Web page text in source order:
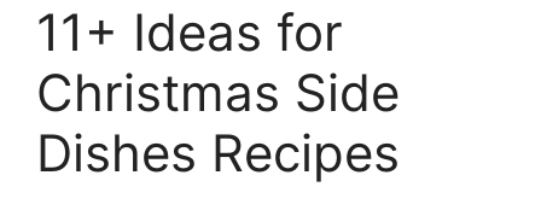
11+ Ideas for
Christmas Side
Dishes Recipes